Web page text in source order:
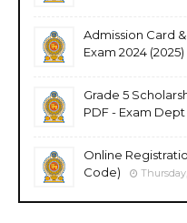
Admission Card
Exam 2024 (2025)
Grade 5
PDF - Exam Dept
Online
Code)